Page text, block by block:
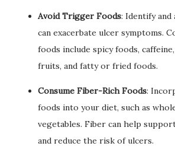
Avoid Trigger Foods: Identify
can exacerbate ulcer symptoms.
foods include spicy foods,
fruits, and fatty or fried foods.
Consume Fiber-Rich Foods:
foods into your diet, such as
vegetables. Fiber can help
and reduce the risk of ulcers.